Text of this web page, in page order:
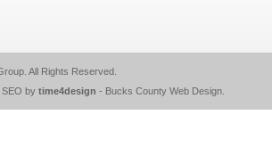
. All Rights Reserved.
SEO by time4design - Bucks County Web Design.